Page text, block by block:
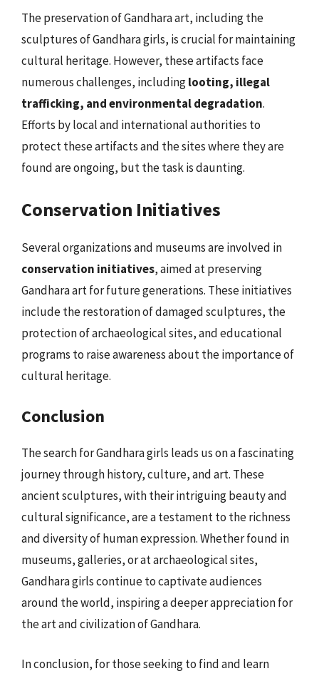
The preservation of Gandhara art, including the
sculptures of Gandhara girls, is crucial for maintaining
cultural heritage. However, these artifacts face
numerous challenges, includinglooting, illegal
trafficking, and environmental degradation.
Efforts by local and international authorities to
protect these artifacts and the sites where they are
found are ongoing, but the task is daunting.
Conservation Initiatives
Several organizations and museums are involved in
conservation initiatives, aimed at preserving
Gandhara art for future generations. These initiatives
include the restoration of damaged sculptures, the
protection of archaeological sites, and educational
programs to raise awareness about the importance of
cultural heritage.
Conclusion
The search for Gandhara girls leads us on a fascinating
journey through history, culture, and art. These
ancient sculptures, with their intriguing beauty and
cultural significance, are a testament to the richness
and diversity of human expression. Whether found in
museums, galleries, or at archaeological sites,
Gandhara girls continue to captivate audiences
around the world, inspiring a deeper appreciation for
the art and civilization of Gandhara.
In conclusion, for those seeking to find and learn